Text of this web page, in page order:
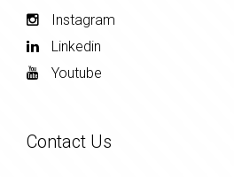
Instagram
Linkedin
Youtube
Contact Us